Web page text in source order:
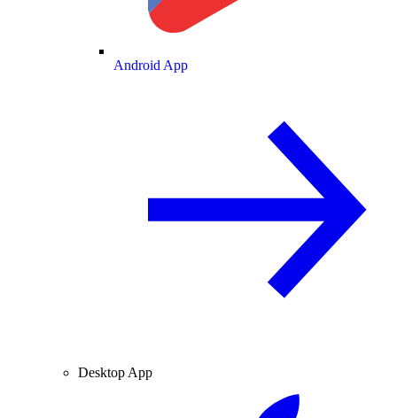
Android App
Desktop App